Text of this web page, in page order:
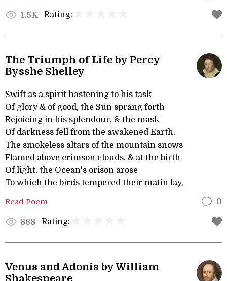
1.5K Rating:
The Triumph of Life by Percy
Bysshe Shelley
Swift as a spirit hastening to his task
Of glory & of good, the Sun sprang forth
Rejoicing in his splendour, & the mask
Of darkness fell from the awakened Earth.
The smokeless altars of the mountain snows
Flamed above crimson clouds, & at the birth
Of light, the Ocean's orison arose
To which the birds tempered their matin lay,
Read Poem 0
868 Rating:
Venus and Adonis by William